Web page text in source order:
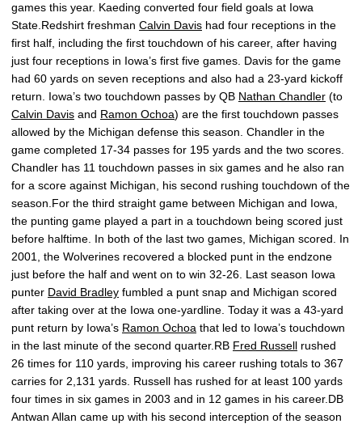
games this year. Kaeding converted four field goals at Iowa
State.Redshirt freshman Calvin Davis had four receptions in the
first half, including the first touchdown of his career, after having
just four receptions in Iowa’s first five games. Davis for the game
had 60 yards on seven receptions and also had a 23-yard kickoff
return. Iowa’s two touchdown passes by QB Nathan Chandler (to
Calvin Davis and Ramon Ochoa) are the first touchdown passes
allowed by the Michigan defense this season. Chandler in the
game completed 17-34 passes for 195 yards and the two scores.
Chandler has 11 touchdown passes in six games and he also ran
for a score against Michigan, his second rushing touchdown of the
season.For the third straight game between Michigan and Iowa,
the punting game played a part in a touchdown being scored just
before halftime. In both of the last two games, Michigan scored. In
2001, the Wolverines recovered a blocked punt in the endzone
just before the half and went on to win 32-26. Last season Iowa
punter David Bradley fumbled a punt snap and Michigan scored
after taking over at the Iowa one-yardline. Today it was a 43-yard
punt return by Iowa’s Ramon Ochoa that led to Iowa’s touchdown
in the last minute of the second quarter.RB Fred Russell rushed
26 times for 110 yards, improving his career rushing totals to 367
carries for 2,131 yards. Russell has rushed for at least 100 yards
four times in six games in 2003 and in 12 games in his career.DB
Antwan Allan came up with his second interception of the season